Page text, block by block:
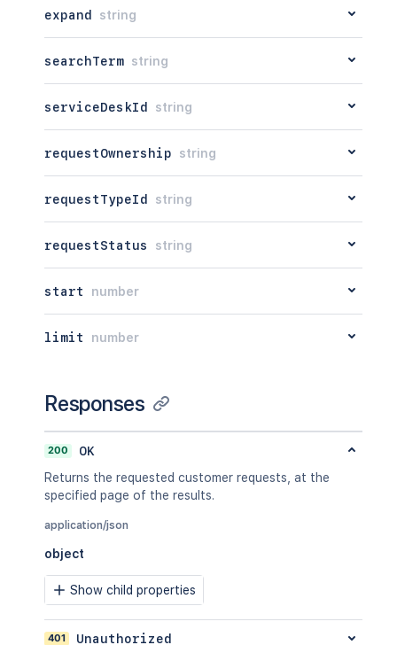
expand string
searchTerm string
serviceDeskId string
requestOwnership string
requestTypeId string
requestStatus string
start number
limit number
Responses
200
OK
Returns the requested customer requests, at the
specified page of the results.
application/json
object
Show child properties
401 Unauthorized